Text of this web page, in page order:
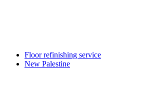
Floor refinishing service
New Palestine